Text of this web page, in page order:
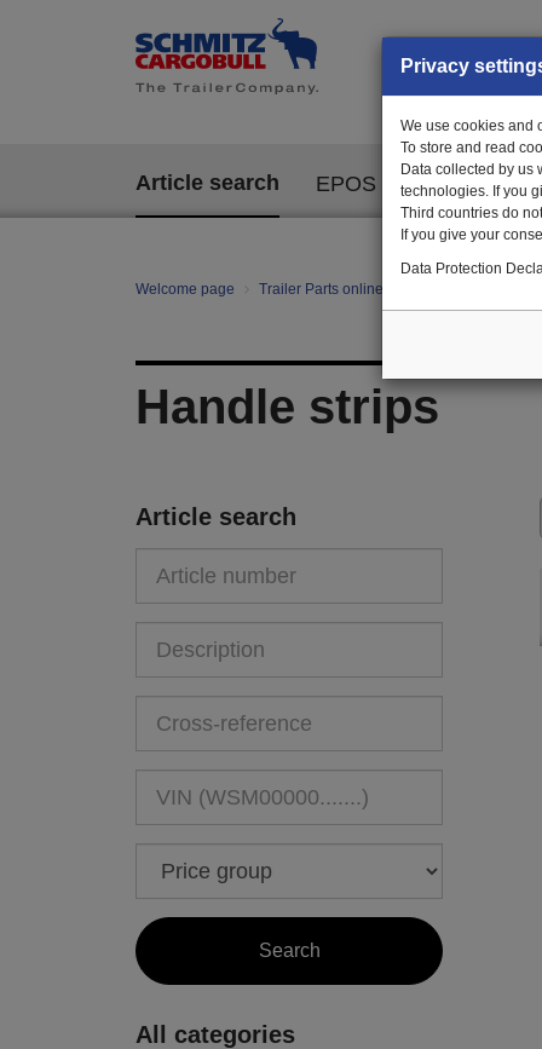
Article search EPOS
Welcome page Trailer Parts online
Handle strips
Article search
All categories
Privacy
We use cookies and
To store and read
Data collected by us
technologies. If you
Third countries do
If you give your
Data Protection